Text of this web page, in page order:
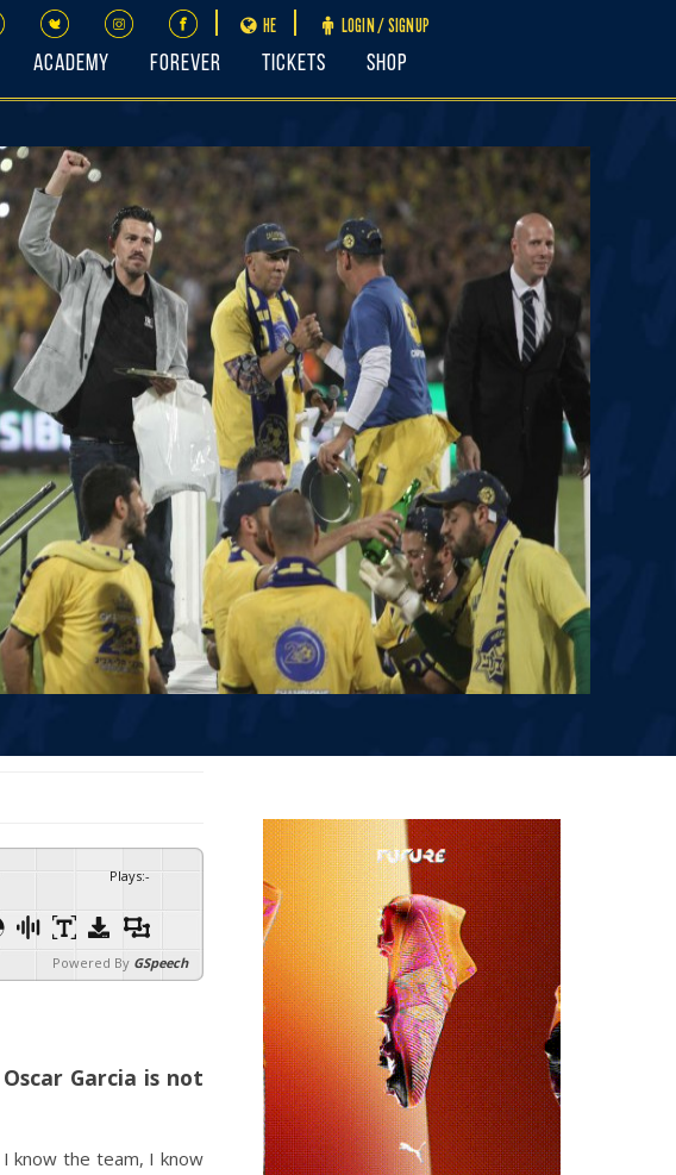
LOGIN / SIGNUP
HE
Academy FOREVER Tickets Shop
Plays:-
Powered By GSpeech
Garcia is not
know the team, I know